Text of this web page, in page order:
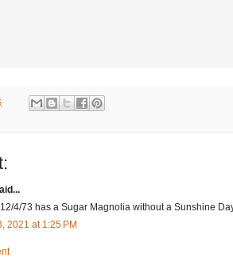
4/73 has a Sugar Magnolia without a Sunshine
2021 at 1:25 PM